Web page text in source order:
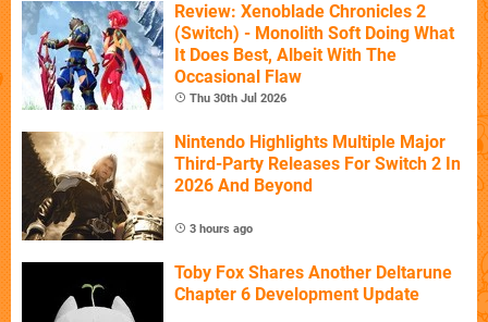
Review: Xenoblade Chronicles 2
(Switch) - Monolith Soft Doing What
It Does Best, Albeit With The
Occasional Flaw
Thu 30th Jul 2026
Nintendo Highlights Multiple Major
Third-Party Releases For Switch 2 In
2026 And Beyond
3 hours ago
Toby Fox Shares Another Deltarune
Chapter 6 Development Update